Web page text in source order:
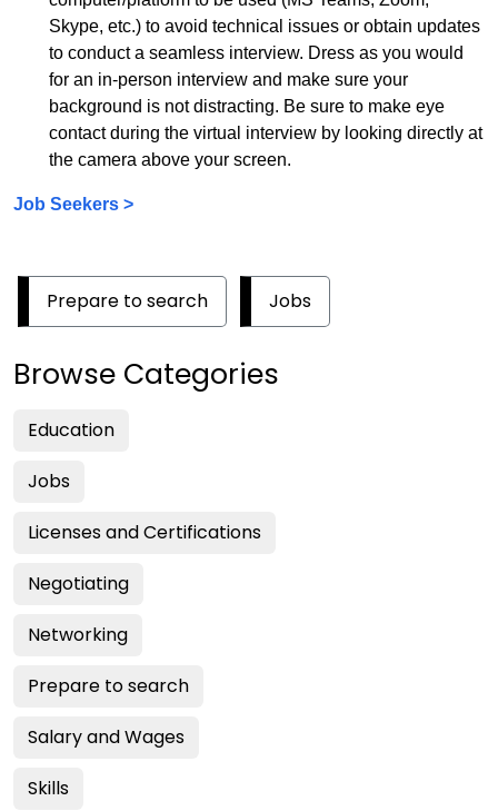
Skype, etc.) to avoid technical issues or obtain updates
to conduct a seamless interview. Dress as you would
for an in-person interview and make sure your
background is not distracting. Be sure to make eye
contact during the virtual interview by looking directly at
the camera above your screen.
Job Seekers >
Prepare to search Jobs
Browse Categories
Education
Jobs
Licenses and Certifications
Negotiating
Networking
Prepare to search
Salary and Wages
Skills